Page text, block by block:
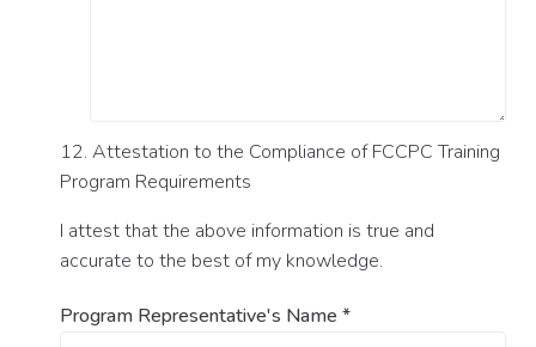
12. Attestation to the Compliance of FCCPC Training
Program Requirements
I attest that the above information is true and
accurate to the best of my knowledge.
Program Representative's Name *